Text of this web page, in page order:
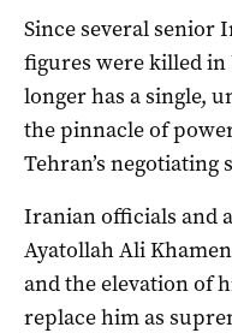
Since several
figures were killed
longer ​has ​a single,
the pinnacle of
Tehran’s negotiating
Iranian officials and
Ayatollah Ali
and ‌the elevation of
replace him as